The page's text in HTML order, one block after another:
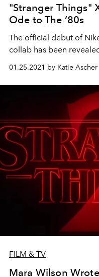
"Stranger Things"
Ode to The ‘80s
The official debut of
collab has been
01.25.2021 by Katie Ascher
FILM & TV
Mara Wilson